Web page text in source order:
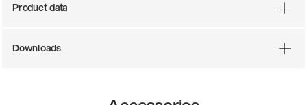
Product data
Downloads